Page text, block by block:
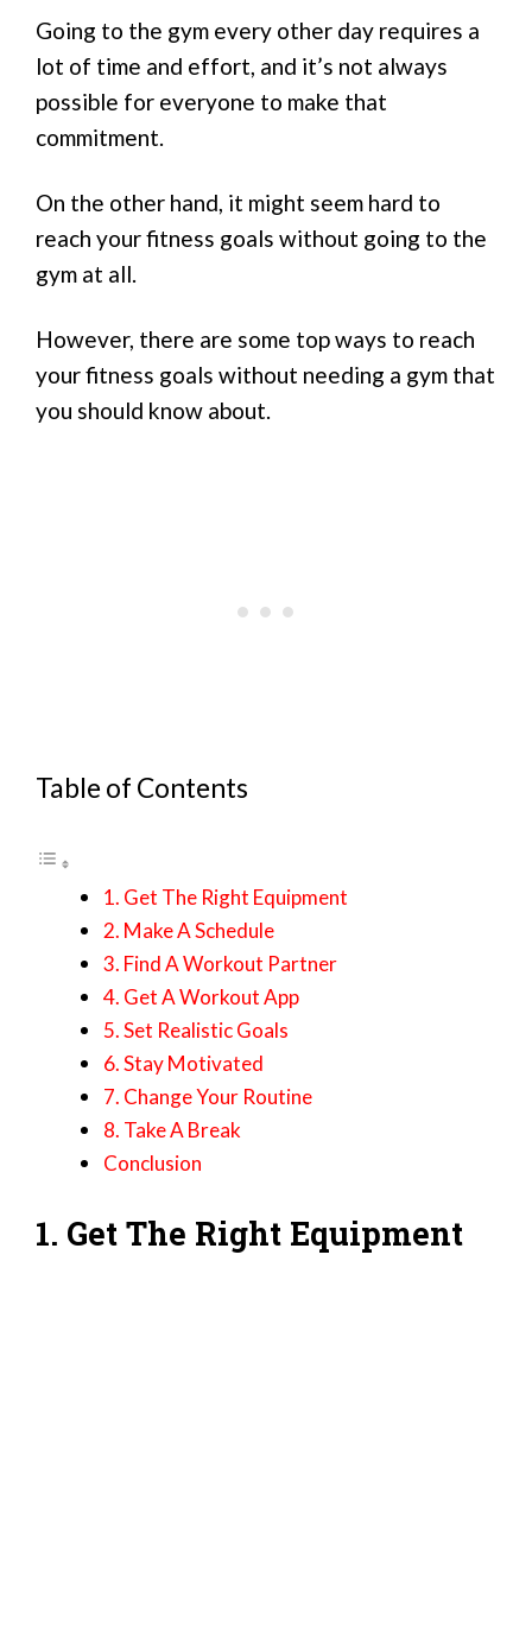
Going to the gym every other day requires a
lot of time and effort, and it’s not always
possible for everyone to make that
commitment.
On the other hand, it might seem hard to
reach your fitness goals without going to the
gym at all.
However, there are some top ways to reach
your fitness goals without needing a gym that
you should know about.
Table of Contents
1. Get The Right Equipment
2. Make A Schedule
3. Find A Workout Partner
4. Get A Workout App
5. Set Realistic Goals
6. Stay Motivated
7. Change Your Routine
8. Take A Break
Conclusion
1. Get The Right Equipment